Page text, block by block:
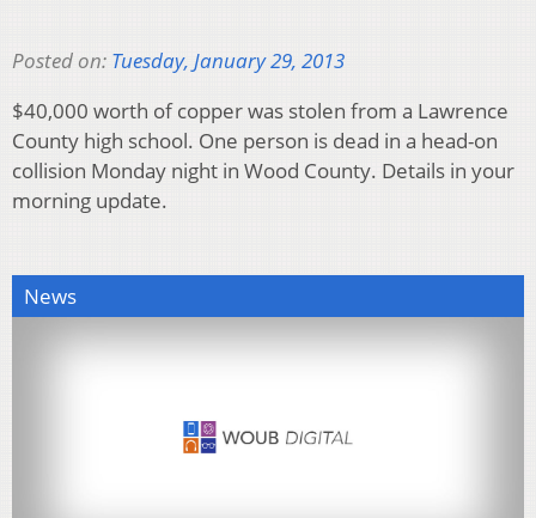
Posted on: Tuesday, January 29, 2013
$40,000 worth of copper was stolen from a Lawrence
County high school. One person is dead in a head-on
collision Monday night in Wood County. Details in your
morning update.
News